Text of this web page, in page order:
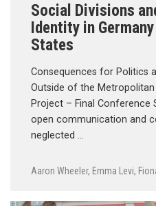
Social Divisions
Identity in
States
Consequences for Politics
Outside of the Metropolitan
Project – Final Conference
open communication and
neglected …
Aaron Wheeler, Emma Levi,